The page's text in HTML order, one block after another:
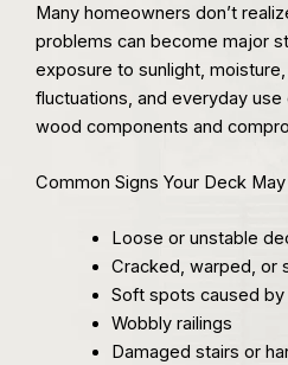
Many homeowners don’t
problems can become major
exposure to sunlight,
fluctuations, and everyday use
wood components and
Common Signs Your Deck
Loose or unstable
Cracked, warped, or
Soft spots caused
Wobbly railings
Damaged stairs or